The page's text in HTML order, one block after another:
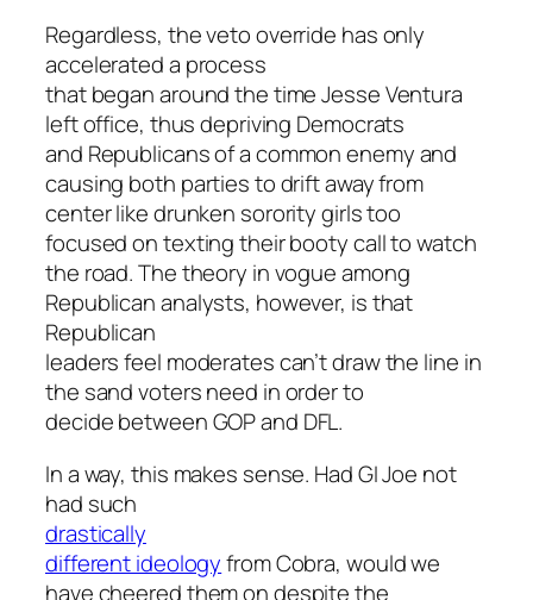
Regardless, the veto override has only
accelerated a process
that began around the time Jesse Ventura
left office, thus depriving Democrats
and Republicans of a common enemy and
causing both parties to drift away from
center like drunken sorority girls too
focused on texting their booty call to watch
the road. The theory in vogue among
Republican analysts, however, is that
Republican
leaders feel moderates can’t draw the line in
the sand voters need in order to
decide between GOP and DFL.
In a way, this makes sense. Had GI Joe not
had such
drastically
different ideologyfrom Cobra, would we
have cheered them on despite the